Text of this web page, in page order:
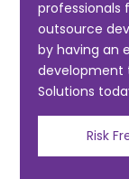
o
k
professionals
outsource
by having an
development
Solutions
Risk